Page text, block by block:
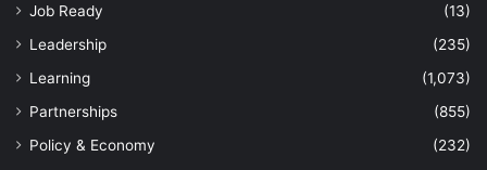
Job Ready
(13)
Leadership
(235)
Learning
(1,073)
Partnerships
(855)
Policy & Economy
(232)